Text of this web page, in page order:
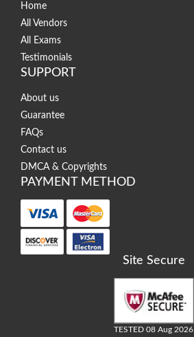
Home
All Vendors
All Exams
Testimonials
SUPPORT
About us
Guarantee
FAQs
Contact us
DMCA & Copyrights
PAYMENT METHOD
Site Secure
TESTED 08 Aug 2026